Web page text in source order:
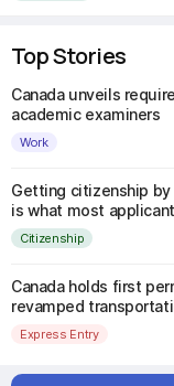
Top Stories
Canada unveils
academic examiners
Work
Getting citizenship
is what most
Citizenship
Canada holds first
revamped
Express Entry